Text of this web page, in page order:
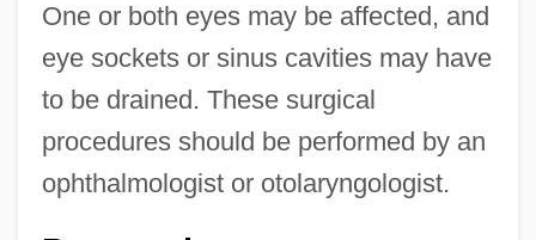
One or both eyes may be affected, and
eye sockets or sinus cavities may have
to be drained. These surgical
procedures should be performed by an
ophthalmologist or otolaryngologist.